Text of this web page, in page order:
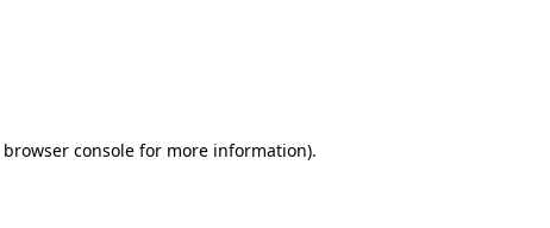
browser consolefor more information).